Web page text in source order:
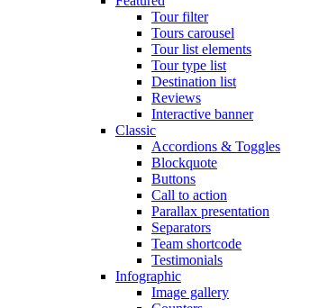
Tour filter
Tours carousel
Tour list elements
Tour type list
Destination list
Reviews
Interactive banner
Classic
Accordions & Toggles
Blockquote
Buttons
Call to action
Parallax presentation
Separators
Team shortcode
Testimonials
Infographic
Image gallery